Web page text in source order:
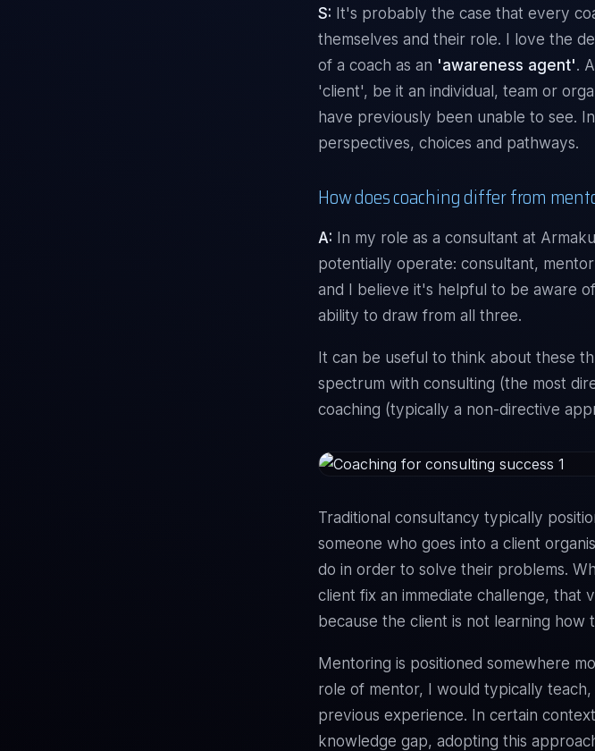
S: It's probably the case that every
themselves and their role. I love the
of a coach as an 'awareness agent'.
'client', be it an individual, team or
have previously been unable to see.
perspectives, choices and pathways.
How does coaching differ from
A: In my role as a consultant at
potentially operate: consultant,
and I believe it's helpful to be aware
ability to draw from all three.
It can be useful to think about these
spectrum with consulting (the most
coaching (typically a non-directive
Traditional consultancy typically
someone who goes into a client
do in order to solve their problems.
client fix an immediate challenge, that
because the client is not learning
Mentoring is positioned somewhere
role of mentor, I would typically
previous experience. In certain
knowledge gap, adopting this